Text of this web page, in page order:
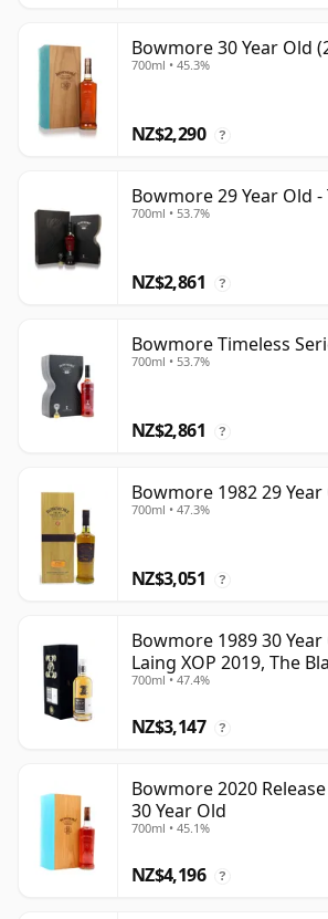
Bowmore 30 Year Old
700ml • 45.3%
NZ$2,290 ?
Bowmore 29 Year Old -
700ml • 53.7%
NZ$2,861 ?
Bowmore Timeless
700ml • 53.7%
NZ$2,861 ?
Bowmore 1982 29 Year
700ml • 47.3%
NZ$3,051 ?
Bowmore 1989 30
Laing XOP 2019, The
700ml • 47.4%
NZ$3,147 ?
Bowmore 2020
30 Year Old
700ml • 45.1%
NZ$4,196 ?